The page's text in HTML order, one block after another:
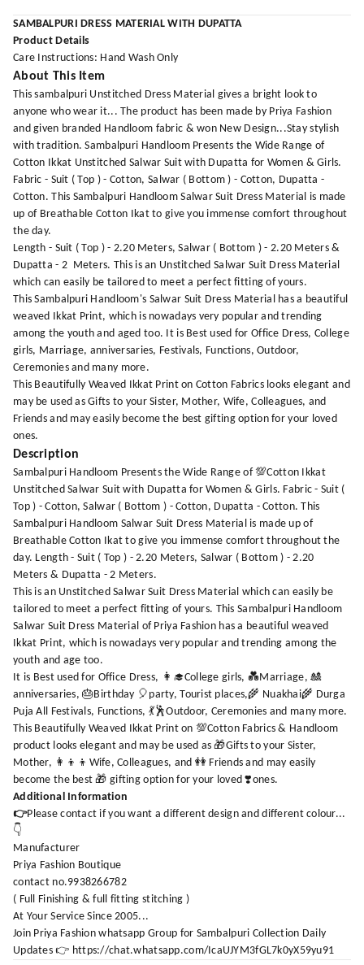
SAMBALPURI DRESS MATERIAL WITH DUPATTA
Product Details
Care Instructions: Hand Wash Only
About This Item
This sambalpuri Unstitched Dress Material gives a bright look to
anyone who wear it... The product has been made by Priya Fashion
and given branded Handloom fabric & won New Design...Stay stylish
with tradition. Sambalpuri Handloom Presents the Wide Range of
Cotton Ikkat Unstitched Salwar Suit with Dupatta for Women & Girls.
Fabric - Suit ( Top ) - Cotton, Salwar ( Bottom ) - Cotton, Dupatta -
Cotton. This Sambalpuri Handloom Salwar Suit Dress Material is made
up of Breathable Cotton Ikat to give you immense comfort throughout
the day.
Length - Suit ( Top ) - 2.20 Meters, Salwar ( Bottom ) - 2.20 Meters &
Dupatta - 2 Meters. This is an Unstitched Salwar Suit Dress Material
which can easily be tailored to meet a perfect fitting of yours.
This Sambalpuri Handloom's Salwar Suit Dress Material has a beautiful
weaved Ikkat Print, which is nowadays very popular and trending
among the youth and aged too. It is Best used for Office Dress, College
girls, Marriage, anniversaries, Festivals, Functions, Outdoor,
Ceremonies and many more.
This Beautifully Weaved Ikkat Print on Cotton Fabrics looks elegant and
may be used as Gifts to your Sister, Mother, Wife, Colleagues, and
Friends and may easily become the best gifting option for your loved
ones.
Description
Sambalpuri Handloom Presents the Wide Range of 💯Cotton Ikkat
Unstitched Salwar Suit with Dupatta for Women & Girls. Fabric - Suit (
Top ) - Cotton, Salwar ( Bottom ) - Cotton, Dupatta - Cotton. This
Sambalpuri Handloom Salwar Suit Dress Material is made up of
Breathable Cotton Ikat to give you immense comfort throughout the
day. Length - Suit ( Top ) - 2.20 Meters, Salwar ( Bottom ) - 2.20
Meters & Dupatta - 2 Meters.
This is an Unstitched Salwar Suit Dress Material which can easily be
tailored to meet a perfect fitting of yours. This Sambalpuri Handloom
Salwar Suit Dress Material of Priya Fashion has a beautiful weaved
Ikkat Print, which is nowadays very popular and trending among the
youth and age too.
It is Best used for Office Dress, 👩‍🎓College girls, 💑Marriage, 🎎
anniversaries, 🎂Birthday 🎈party, Tourist places,🌾 Nuakhai🌾 Durga
Puja All Festivals, Functions, 💃🕺Outdoor, Ceremonies and many more.
This Beautifully Weaved Ikkat Print on 💯Cotton Fabrics & Handloom
product looks elegant and may be used as 🎁Gifts to your Sister,
Mother, 👩‍👦‍👦Wife, Colleagues, and 👭 Friends and may easily
become the best 🎁 gifting option for your loved ❣️ones.
Additional Information
👉Please contact if you want a different design and different colour...
👇
Manufacturer
Priya Fashion Boutique
contact no.9938266782
( Full Finishing & full fitting stitching )
At Your Service Since 2005...
Join Priya Fashion whatsapp Group for Sambalpuri Collection Daily
Updates 👉 https://chat.whatsapp.com/IcaUJYM3fGL7k0yX59yu91